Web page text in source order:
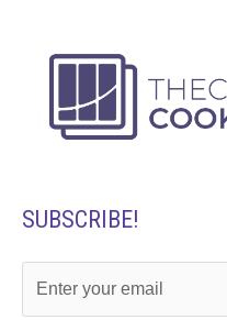
SUBSCRIBE!